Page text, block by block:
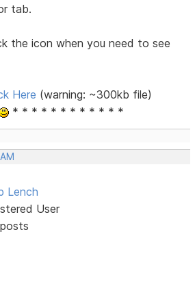
tab.
the icon when you need to see
Here (warning: ~300kb file)
* * * * * * * * * * * *
Lench
User